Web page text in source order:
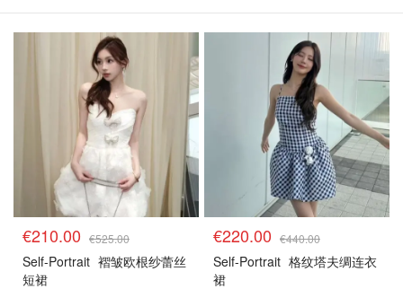
€210.00 €525.00
Self-Portrait 褶皱欧根纱蕾丝
短裙
€220.00 €440.00
Self-Portrait 格纹塔夫绸连衣
裙